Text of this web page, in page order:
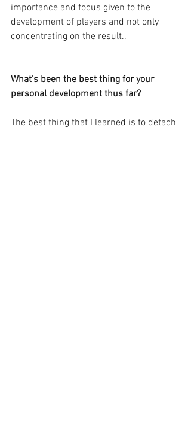
importance and focus given to the
development of players and not only
concentrating on the result..
What’s been the best thing for your
personal development thus far?
The best thing that I learned is to detach